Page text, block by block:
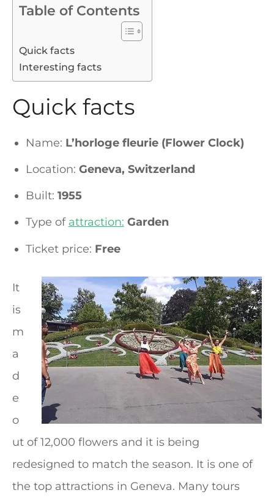
Table of Contents
Quick facts
Interesting facts
Quick facts
Name: L’horloge fleurie (Flower Clock)
Location: Geneva, Switzerland
Built: 1955
Type of attraction: Garden
Ticket price: Free
It
is
m
a
d
e
o
ut of 12,000 flowers and it is being
redesigned to match the season. It is one of
the top attractions in Geneva. Many tours